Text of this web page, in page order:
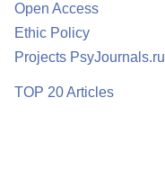
Open Access
Ethic Policy
Projects PsyJournals.ru
TOP 20 Articles